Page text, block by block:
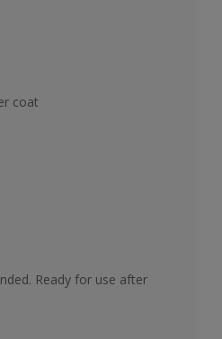
coat
Ready for use after